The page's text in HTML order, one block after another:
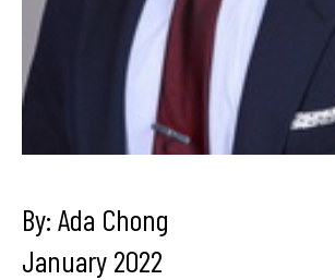
By: Ada Chong
January 2022